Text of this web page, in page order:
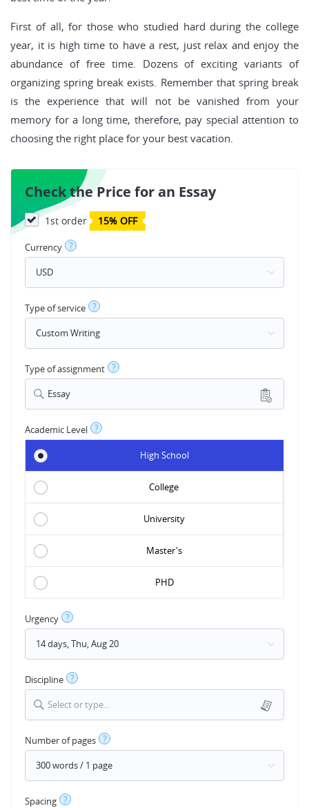
First of all, for those who studied hard during the college
year, it is high time to have a rest, just relax and enjoy the
abundance of free time. Dozens of exciting variants of
organizing spring break exists. Remember that spring break
is the experience that will not be vanished from your
memory for a long time, therefore, pay special attention to
choosing the right place for your best vacation.
Check the Price for an Essay
1st order 15% OFF
Currency ?
Type of service ?
Type of assignment ?
Essay
Academic Level ?
High School
College
University
Master's
PHD
Urgency ?
Discipline ?
Select or type...
Number of pages ?
Spacing ?